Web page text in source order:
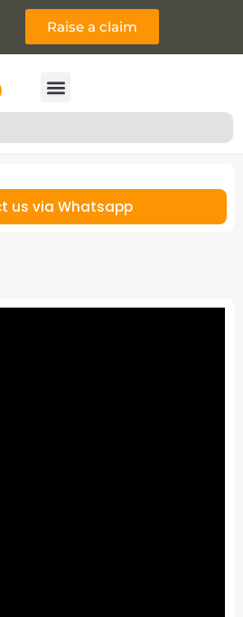
Raise a claim
us via Whatsapp